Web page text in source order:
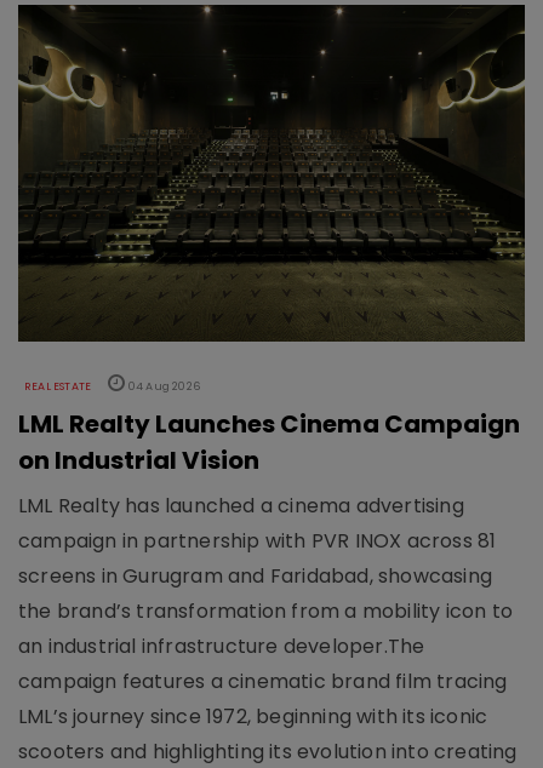
REAL ESTATE 04 Aug 2026
LML Realty Launches Cinema Campaign
on Industrial Vision
LML Realty has launched a cinema advertising
campaign in partnership with PVR INOX across 81
screens in Gurugram and Faridabad, showcasing
the brand’s transformation from a mobility icon to
an industrial infrastructure developer.The
campaign features a cinematic brand film tracing
LML’s journey since 1972, beginning with its iconic
scooters and highlighting its evolution into creating